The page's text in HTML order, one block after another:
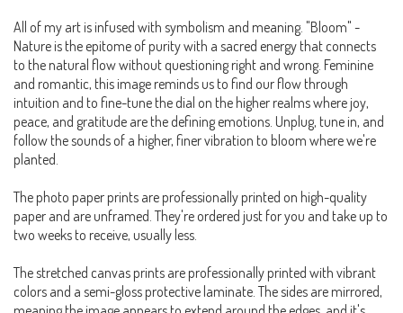
All of my art is infused with symbolism and meaning. "Bloom" -
Nature is the epitome of purity with a sacred energy that connects
to the natural flow without questioning right and wrong. Feminine
and romantic, this image reminds us to find our flow through
intuition and to fine-tune the dial on the higher realms where joy,
peace, and gratitude are the defining emotions. Unplug, tune in, and
follow the sounds of a higher, finer vibration to bloom where we're
planted.
The photo paper prints are professionally printed on high-quality
paper and are unframed. They're ordered just for you and take up to
two weeks to receive, usually less.
The stretched canvas prints are professionally printed with vibrant
colors and a semi-gloss protective laminate. The sides are mirrored,